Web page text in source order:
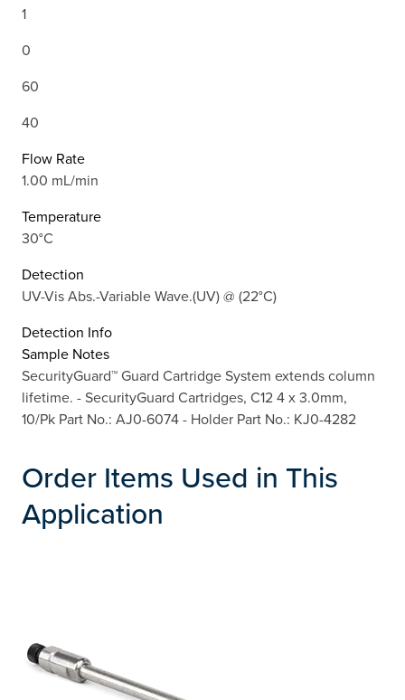
1
0
60
40
Flow Rate
1.00 mL/min
Temperature
30°C
Detection
UV-Vis Abs.-Variable Wave.(UV) @ (22°C)
Detection Info
Sample Notes
SecurityGuard™ Guard Cartridge System extends column
lifetime. - SecurityGuard Cartridges, C12 4 x 3.0mm,
10/Pk Part No.: AJ0-6074 - Holder Part No.: KJ0-4282
Order Items Used in This
Application